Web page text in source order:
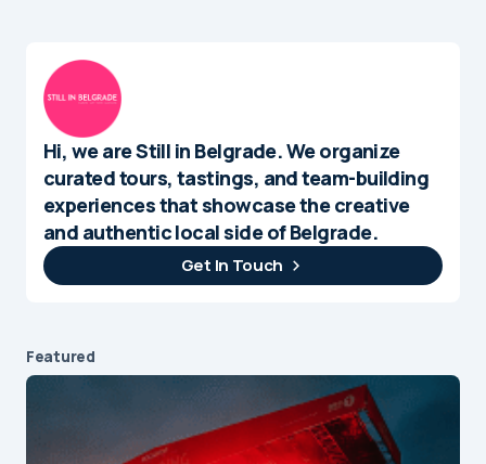
Hi, we are Still in Belgrade. We organize
curated tours, tastings, and team-building
experiences that showcase the creative
and authentic local side of Belgrade.
Get In Touch
Featured